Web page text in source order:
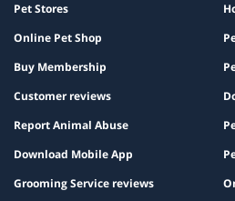
Pet Stores
Online Pet Shop
Buy Membership
Customer reviews
Report Animal Abuse
Download Mobile App
Grooming Service reviews